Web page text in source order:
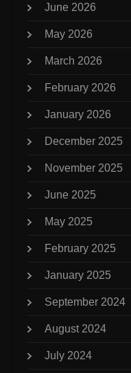
June 2026
May 2026
March 2026
February 2026
January 2026
December 2025
November 2025
June 2025
May 2025
February 2025
January 2025
September 2024
August 2024
July 2024